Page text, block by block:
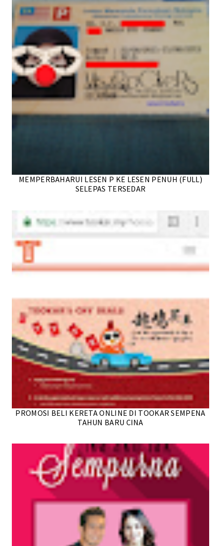
MEMPERBAHARUI LESEN P KE LESEN PENUH (FULL)
SELEPAS TERSEDAR
PROMOSI BELI KERETA ONLINE DI TOOKAR SEMPENA
TAHUN BARU CINA